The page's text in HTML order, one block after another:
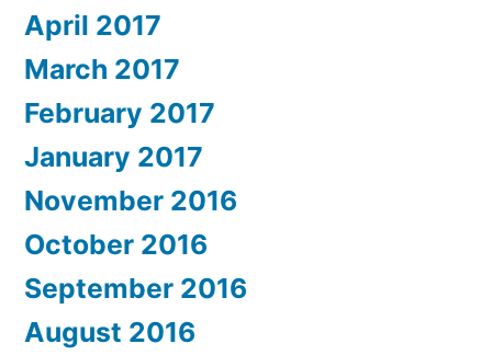
April 2017
March 2017
February 2017
January 2017
November 2016
October 2016
September 2016
August 2016